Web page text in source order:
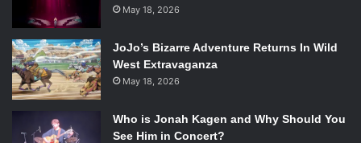
May 18, 2026
JoJo’s Bizarre Adventure Returns In Wild
West Extravaganza
May 18, 2026
Who is Jonah Kagen and Why Should You
See Him in Concert?